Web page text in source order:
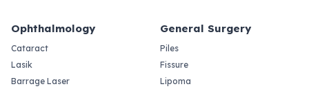
Ophthalmology
Cataract
Lasik
Barrage Laser
General Surgery
Piles
Fissure
Lipoma